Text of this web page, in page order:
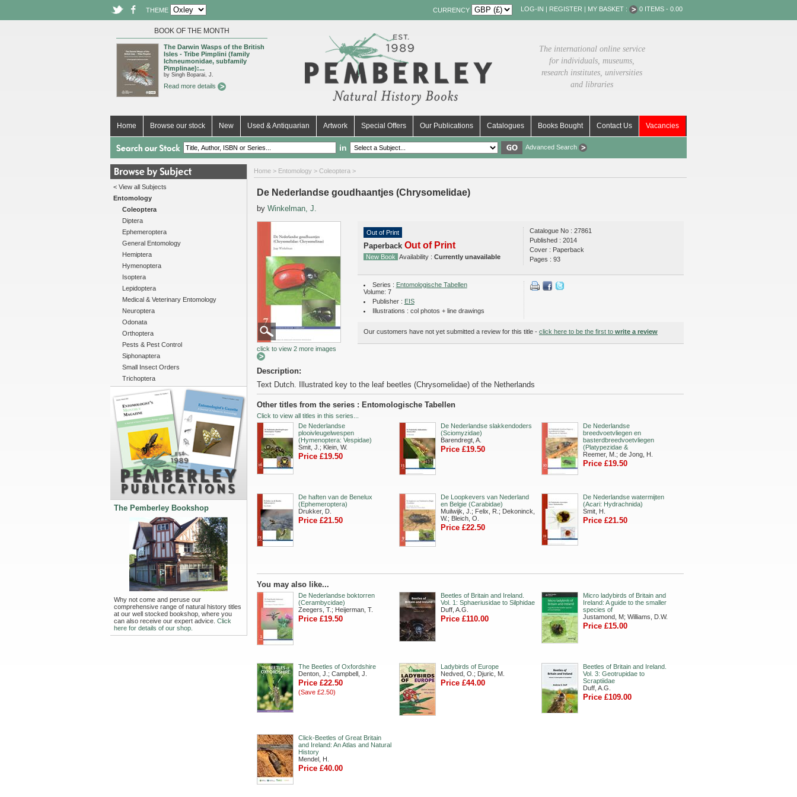
THEME CURRENCY LOG-IN | REGISTER | MY BASKET : 0 ITEMS - 0.00
BOOK OF THE MONTH
The Darwin Wasps of the British
Isles - Tribe Pimplini (family
Ichneumonidae, subfamily
Pimplinae):...
by Singh Boparai, J.
Read more details
The international online service
for individuals, museums,
research institutes, universities
and libraries
Home Browse our stock New Used & Antiquarian Artwork Special Offers Our Publications Catalogues Books Bought Contact Us Vacancies
in Advanced Search
< View all Subjects
Entomology
Coleoptera
Diptera
Ephemeroptera
General Entomology
Hemiptera
Hymenoptera
Isoptera
Lepidoptera
Medical & Veterinary Entomology
Neuroptera
Odonata
Orthoptera
Pests & Pest Control
Siphonaptera
Small Insect Orders
Trichoptera
The Pemberley Bookshop
Why not come and peruse our
comprehensive range of natural history titles
at our well stocked bookshop, where you
can also receive our expert advice. Click
here for details of our shop.
Home > Entomology > Coleoptera >
De Nederlandse goudhaantjes (Chrysomelidae)
by Winkelman, J.
click to view 2 more images
Out of Print
Paperback Out of Print
New Book Availability : Currently unavailable
Catalogue No : 27861
Published : 2014
Cover : Paperback
Pages : 93
Series : Entomologische Tabellen
Volume: 7
Publisher : EIS
Illustrations : col photos + line drawings
Our customers have not yet submitted a review for this title - click here to be the first to write a review
Description:
Text Dutch. Illustrated key to the leaf beetles (Chrysomelidae) of the Netherlands
Other titles from the series : Entomologische Tabellen
Click to view all titles in this series...
De Nederlandse
plooivleugelwespen
(Hymenoptera: Vespidae)
Smit, J.; Klein, W.
Price £19.50
De Nederlandse slakkendoders
(Sciomyzidae)
Barendregt, A.
Price £19.50
De Nederlandse
breedvoetvliegen en
basterdbreedvoetvliegen
(Platypezidae &
Reemer, M.; de Jong, H.
Price £19.50
De haften van de Benelux
(Ephemeroptera)
Drukker, D.
Price £21.50
De Loopkevers van Nederland
en Belgie (Carabidae)
Muilwijk, J.; Felix, R.; Dekoninck,
W.; Bleich, O.
Price £22.50
De Nederlandse watermijten
(Acari: Hydrachnida)
Smit, H.
Price £21.50
You may also like...
De Nederlandse boktorren
(Cerambycidae)
Zeegers, T.; Heijerman, T.
Price £19.50
Beetles of Britain and Ireland.
Vol. 1: Sphaeriusidae to Silphidae
Duff, A.G.
Price £110.00
Micro ladybirds of Britain and
Ireland: A guide to the smaller
species of
Justamond, M; Williams, D.W.
Price £15.00
The Beetles of Oxfordshire
Denton, J.; Campbell, J.
Price £22.50
(Save £2.50)
Ladybirds of Europe
Nedved, O.; Djuric, M.
Price £44.00
Beetles of Britain and Ireland.
Vol. 3: Geotrupidae to
Scraptiidae
Duff, A.G.
Price £109.00
Click-Beetles of Great Britain
and Ireland: An Atlas and Natural
History
Mendel, H.
Price £40.00